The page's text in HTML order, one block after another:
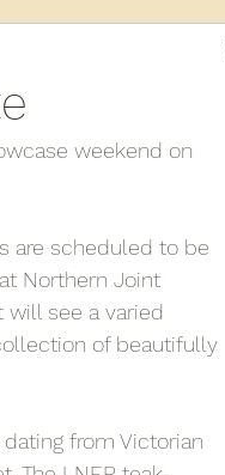
2014
Coaches-Gresley
weekend on
are scheduled to be
Northern Joint
will see a varied
of beautifully
from Victorian